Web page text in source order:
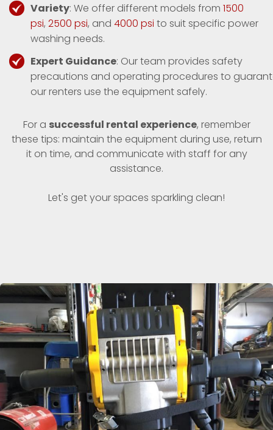
Variety: We offer different models from 1500
psi, 2500 psi, and 4000 psi to suit specific power
washing needs.
Expert Guidance: Our team provides safety
precautions and operating procedures to
our renters use the equipment safely.
For a successful rental experience, remember
these tips: maintain the equipment during use, return
it on time, and communicate with staff for any
assistance.
Let's get your spaces sparkling clean!